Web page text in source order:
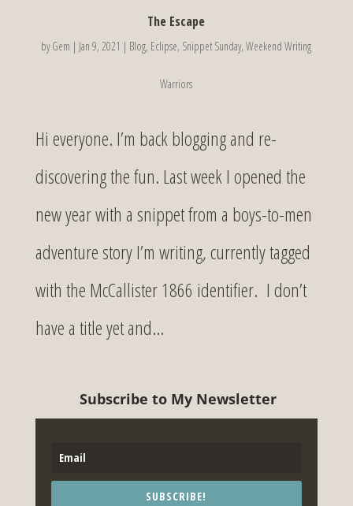
The Escape
byGem | Jan 9, 2021 | Blog, Eclipse, Snippet Sunday,Weekend Writing
Warriors
Hi everyone. I’m back blogging and re-
discovering the fun. Last week I opened the
new year with a snippet from a boys-to-men
adventure story I’m writing, currently tagged
with the McCallister 1866 identifier. I don’t
have a title yet and...
Subscribe to My Newsletter
SUBSCRIBE!